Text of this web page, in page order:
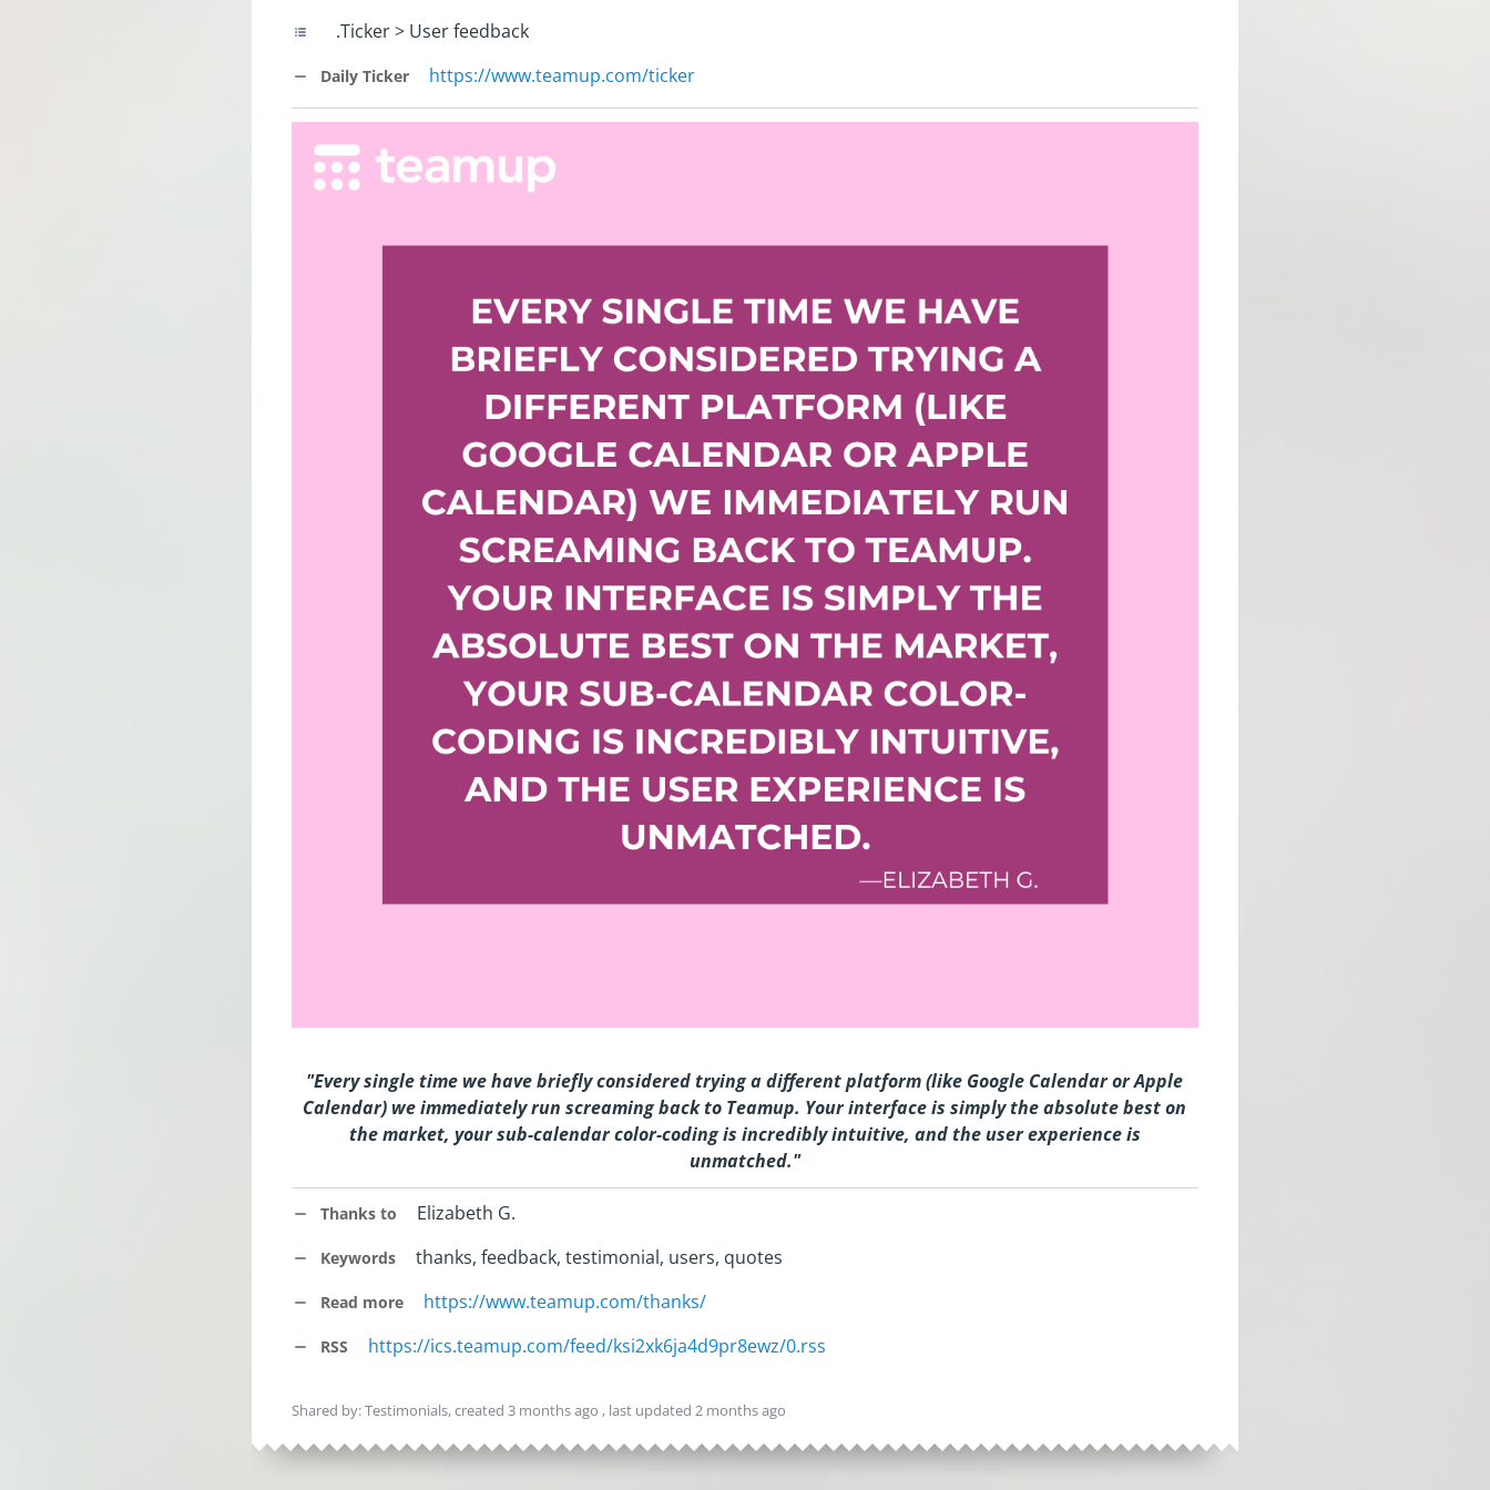
.Ticker > User feedback
Daily Ticker https://www.teamup.com/ticker
"Every single time we have briefly considered trying a different platform (like Google Calendar or Apple
Calendar) we immediately run screaming back to Teamup. Your interface is simply the absolute best on
the market, your sub-calendar color-coding is incredibly intuitive, and the user experience is
unmatched."
Thanks to Elizabeth G.
Keywords thanks, feedback, testimonial, users, quotes
Read more https://www.teamup.com/thanks/
RSS https://ics.teamup.com/feed/ksi2xk6ja4d9pr8ewz/0.rss
Shared by: Testimonials, created3 months ago , last updated2 months ago